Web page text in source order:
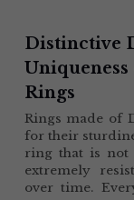
Distinctive
Rings
Rings made of
for their
ring that is not
extremely
over time.